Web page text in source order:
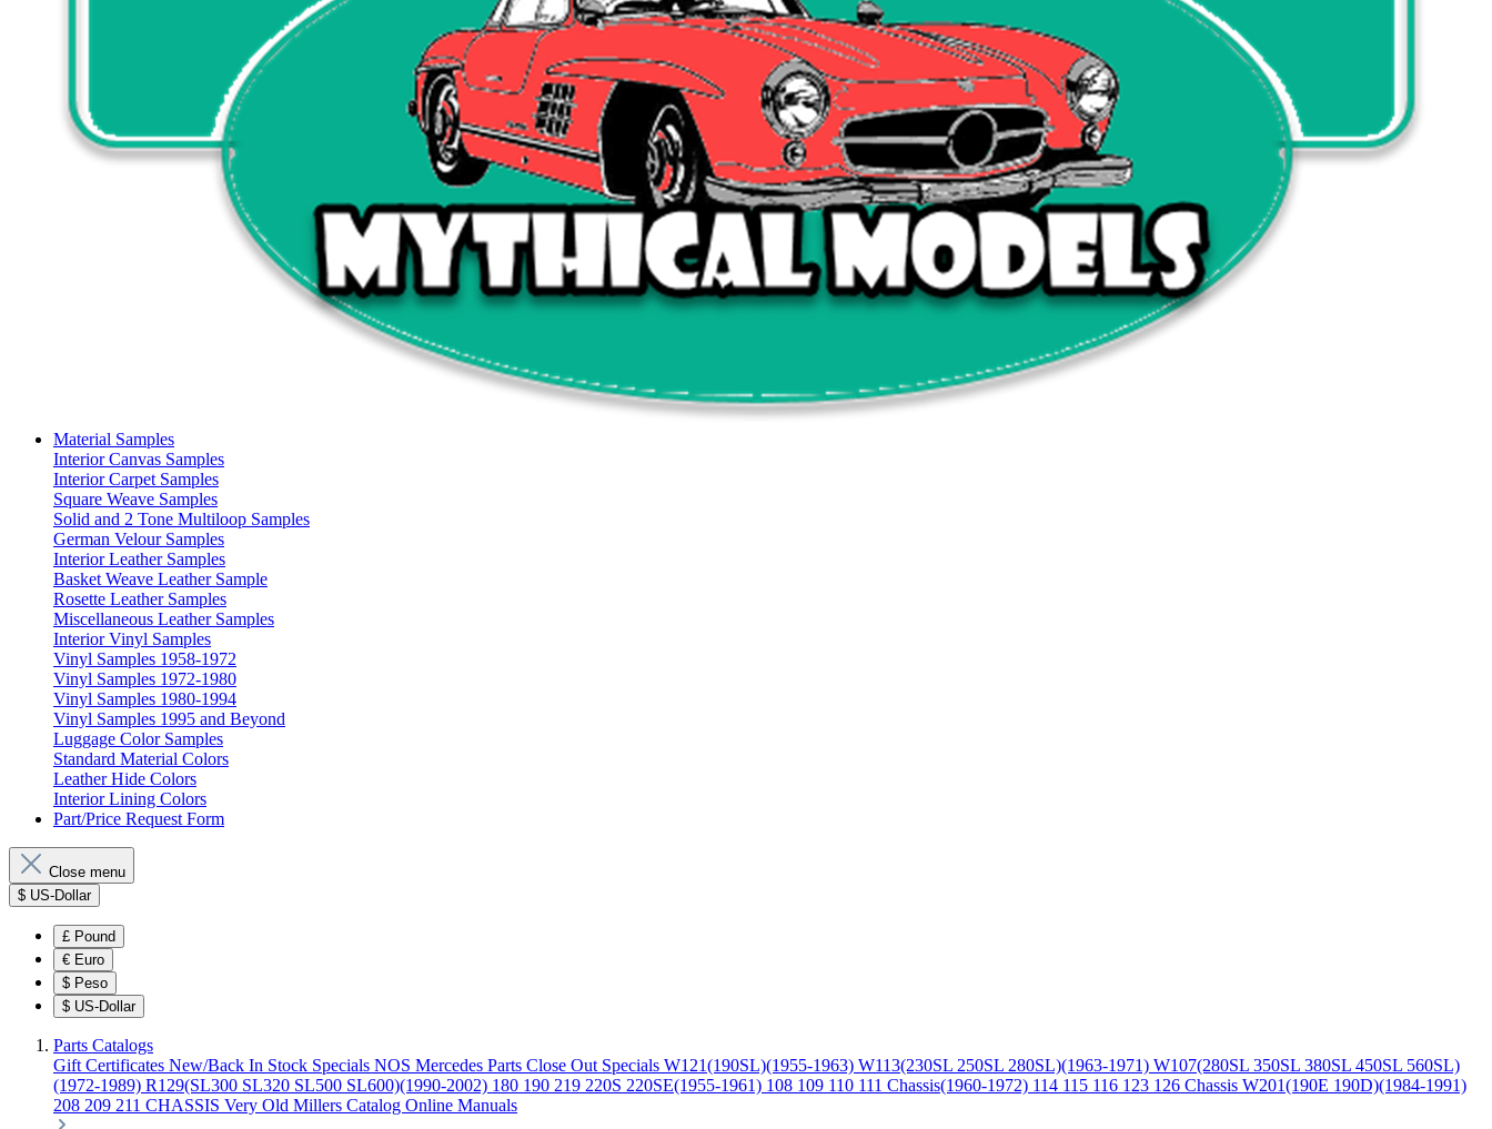
Material Samples
Interior Canvas Samples
Interior Carpet Samples
Square Weave Samples
Solid and 2 Tone Multiloop Samples
German Velour Samples
Interior Leather Samples
Basket Weave Leather Sample
Rosette Leather Samples
Miscellaneous Leather Samples
Interior Vinyl Samples
Vinyl Samples 1958-1972
Vinyl Samples 1972-1980
Vinyl Samples 1980-1994
Vinyl Samples 1995 and Beyond
Luggage Color Samples
Standard Material Colors
Leather Hide Colors
Interior Lining Colors
Part/Price Request Form
Close menu
$ US-Dollar
£ Pound
€ Euro
$ Peso
$ US-Dollar
Parts Catalogs
Gift Certificates New/Back In Stock Specials NOS Mercedes Parts Close Out Specials W121(190SL)(1955-1963) W113(230SL 250SL 280SL)(1963-1971) W107(280SL 350SL 380SL 450SL 560SL)
(1972-1989) R129(SL300 SL320 SL500 SL600)(1990-2002) 180 190 219 220S 220SE(1955-1961) 108 109 110 111 Chassis(1960-1972) 114 115 116 123 126 Chassis W201(190E 190D)(1984-1991)
208 209 211 CHASSIS Very Old Millers Catalog Online Manuals